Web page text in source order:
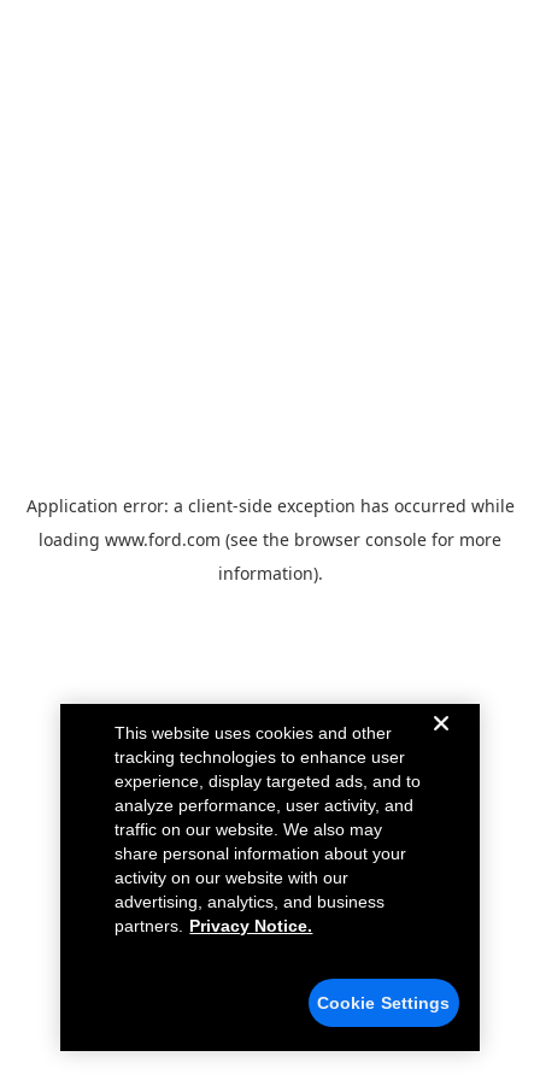
Application error: a client-side exception has occurred while
loading www.ford.com (see the browser console for more
information).
This website uses cookies and other
tracking technologies to enhance user
experience, display targeted ads, and to
analyze performance, user activity, and
traffic on our website. We also may
share personal information about your
activity on our website with our
advertising, analytics, and business
partners.
Privacy Notice.
Cookie Settings